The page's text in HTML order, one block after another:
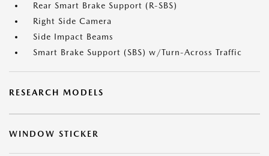
Rear Smart Brake Support (R-SBS)
Right Side Camera
Side Impact Beams
Smart Brake Support (SBS) w/Turn-Across Traffic
RESEARCH MODELS
WINDOW STICKER